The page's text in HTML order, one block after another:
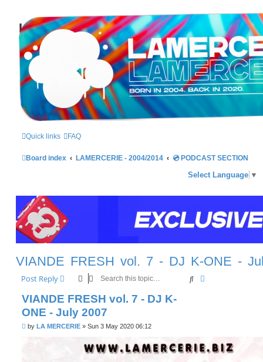
LAMERCERIE.BIZ
LE FORUM
Quick links FAQ
Board index LAMERCERIE - 2004/2014 💿 PODCAST SECTION
Select Language ▼
VIANDE FRESH vol. 7 - DJ K-ONE -
Post Reply Search
VIANDE FRESH vol. 7 - DJ K-
ONE - July 2007
Pby LA MERCERIE » Sun 3 May 2020 06:12